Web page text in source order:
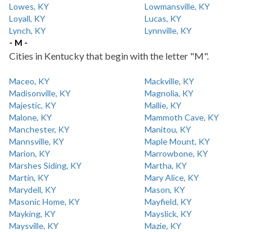
Lowes, KY
Lowmansville, KY
Loyall, KY
Lucas, KY
Lynch, KY
Lynnville, KY
- M -
Cities in Kentucky that begin with the letter "M".
Maceo, KY
Mackville, KY
Madisonville, KY
Magnolia, KY
Majestic, KY
Mallie, KY
Malone, KY
Mammoth Cave, KY
Manchester, KY
Manitou, KY
Mannsville, KY
Maple Mount, KY
Marion, KY
Marrowbone, KY
Marshes Siding, KY
Martha, KY
Martin, KY
Mary Alice, KY
Marydell, KY
Mason, KY
Masonic Home, KY
Mayfield, KY
Mayking, KY
Mayslick, KY
Maysville, KY
Mazie, KY